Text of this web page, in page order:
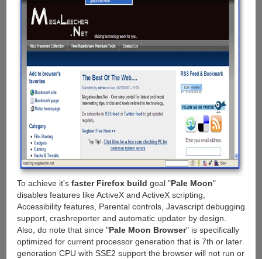
To achieve it's faster Firefox build goal "Pale Moon"
disables features like ActiveX and ActiveX scripting,
Accessibility features, Parental controls, Javascript debugging
support, crashreporter and automatic updater by design.
Also, do note that since "Pale Moon Browser" is specifically
optimized for current processor generation that is 7th or later
generation CPU with SSE2 support the browser will not run or